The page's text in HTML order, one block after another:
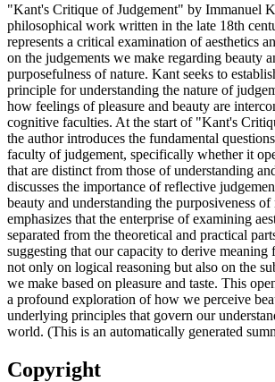
"Kant's Critique of Judgement" by Immanuel
philosophical work written in the late 18th
represents a critical examination of aesthetics
on the judgements we make regarding beauty
purposefulness of nature. Kant seeks to
principle for understanding the nature of
how feelings of pleasure and beauty are
cognitive faculties. At the start of "Kant's
the author introduces the fundamental
faculty of judgement, specifically whether it
that are distinct from those of understanding
discusses the importance of reflective
beauty and understanding the purposiveness of
emphasizes that the enterprise of examining
separated from the theoretical and practical
suggesting that our capacity to derive meaning
not only on logical reasoning but also on the
we make based on pleasure and taste. This
a profound exploration of how we perceive
underlying principles that govern our
world. (This is an automatically generated
Copyright